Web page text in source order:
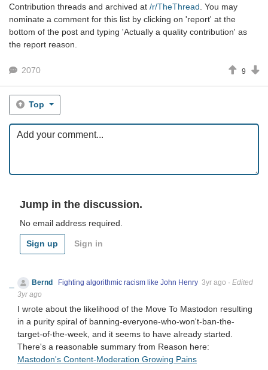
Contribution threads and archived at /r/TheThread. You may
nominate a comment for this list by clicking on 'report' at the
bottom of the post and typing 'Actually a quality contribution' as
the report reason.
2070 9
Top
Jump in the discussion.
No email address required.
Sign up Sign in
Bernd Fighting algorithmic racism like John Henry 3yr ago · Edited
3yr ago
I wrote about the likelihood of the Move To Mastodon resulting
in a purity spiral of banning-everyone-who-won't-ban-the-
target-of-the-week, and it seems to have already started.
There's a reasonable summary from Reason here:
Mastodon's Content-Moderation Growing Pains